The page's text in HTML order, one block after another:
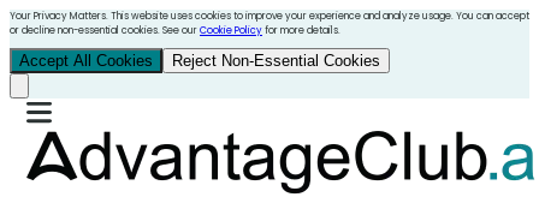
Your Privacy Matters. This website uses cookies to improve your experience and analyze usage. You can accept
or decline non-essential cookies. See ourCookie Policyfor more details.
Accept All Cookies Reject Non-Essential Cookies